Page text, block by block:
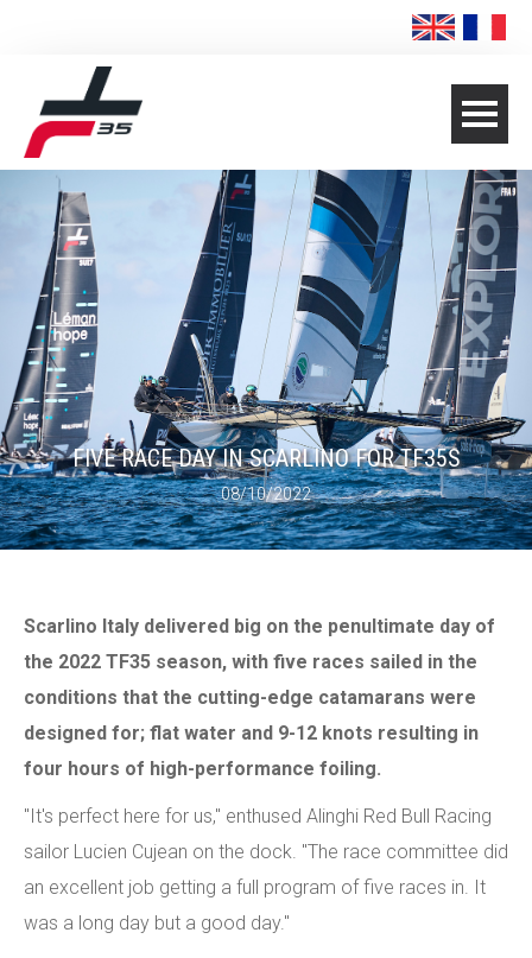
FIVE RACE DAY IN SCARLINO FOR TF35S
08/10/2022
Scarlino Italy delivered big on the penultimate day of
the 2022 TF35 season, with five races sailed in the
conditions that the cutting-edge catamarans were
designed for; flat water and 9-12 knots resulting in
four hours of high-performance foiling.
"It's perfect here for us," enthused Alinghi Red Bull Racing
sailor Lucien Cujean on the dock. "The race committee did
an excellent job getting a full program of five races in. It
was a long day but a good day."